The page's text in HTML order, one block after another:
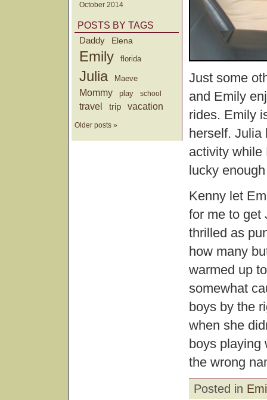
October 2014
POSTS BY TAGS
Daddy
Elena
Emily florida
Julia Maeve
Mommy play school
travel trip vacation
Older posts »
Just some
and Emily
rides. Emily
herself. Julia
activity while
lucky
Kenny let
for me to get
thrilled as
how many
warmed up
somewhat
boys by the
when she
boys playing
the wrong
Posted in